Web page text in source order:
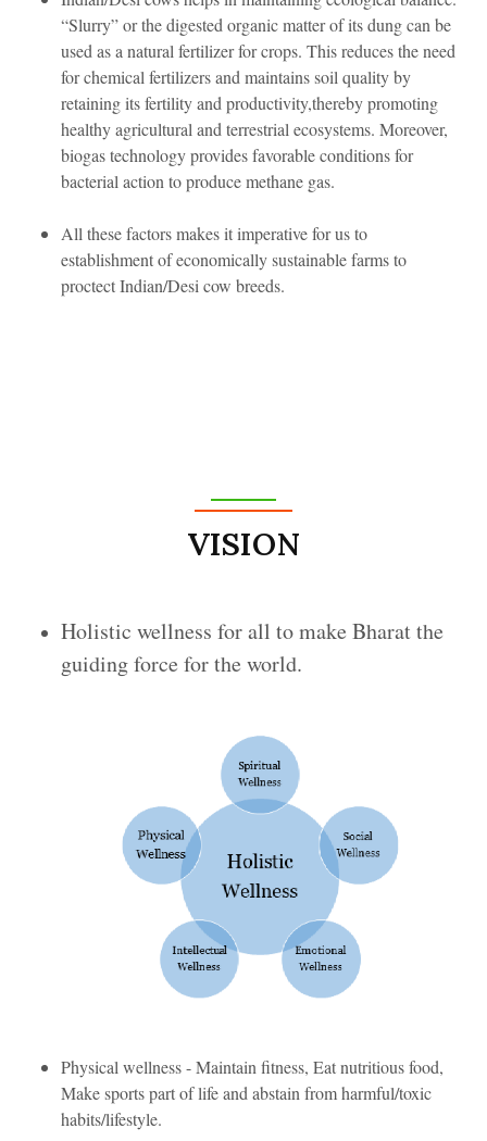
“Slurry” or the digested organic matter of its dung can be
used as a natural fertilizer for crops. This reduces the need
for chemical fertilizers and maintains soil quality by
retaining its fertility and productivity,thereby promoting
healthy agricultural and terrestrial ecosystems. Moreover,
biogas technology provides favorable conditions for
bacterial action to produce methane gas.
All these factors makes it imperative for us to
establishment of economically sustainable farms to
proctect Indian/Desi cow breeds.
VISION
Holistic wellness for all to make Bharat the
guiding force for the world.
Physical wellness - Maintain fitness, Eat nutritious food,
Make sports part of life and abstain from harmful/toxic
habits/lifestyle.